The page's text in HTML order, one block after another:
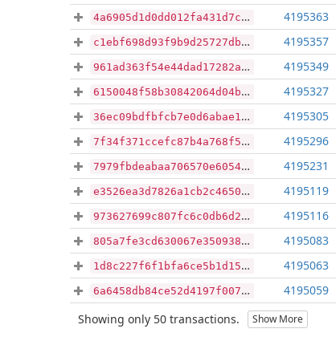
4a6905d1d0dd012fa431d7ce4da8476c586625b942ac1f8400f667994a081126 4195363
c1ebf698d93f9b9d25727dbcc4491e8321fb226417c893f9b417eef9e186e5d3 4195357
961ad363f54e44dad17282a7b2ae4ba6ffdb2361d196831ccbeeb3de72f53d85 4195349
6150048f58b30842064d04bd8865e5defac30e6c06d21dbeee2cba461f9f0d19 4195327
36ec09bdfbfcb7e0d6abae1313a4e7c5712d3618ac86fcb71cc66713bf360b4f 4195305
7f34f371ccefc87b4a768f52acda4c681ace5ae46d050396597e72ed4dfb21d7 4195296
7979fbdeabaa706570e605497c6c9c8f130140f59467b6d9e0e7eb36a12da1ac 4195231
e3526ea3d7826a1cb2c46506a101b757b2915137e140b639080b6b6e484722de 4195119
973627699c807fc6c0db6d2443442c29bc190240aca1d02e0d5e44217c9d0e0b 4195116
805a7fe3cd630067e3509389d55b1f068f5841e34f7cb4b9db6420d82b00c5d2 4195083
1d8c227f6f1bfa6ce5b1d15c40cd124b3185663eb3332d55f5bdebad3fe87d26 4195063
6a6458db84ce52d4197f00716df65920174a1702f49787258decbf4a9656ea50 4195059
Showing only 50 transactions. Show More